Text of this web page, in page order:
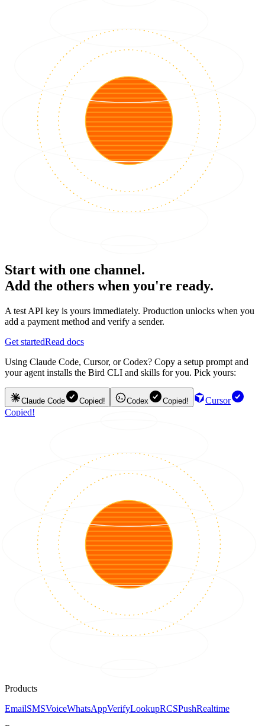
Start with one channel.
Add the others when you're ready.
A test API key is yours immediately. Production unlocks when you
add a payment method and verify a sender.
Get startedRead docs
Using Claude Code, Cursor, or Codex? Copy a setup prompt and
your agent installs the Bird CLI and skills for you. Pick yours:
Claude Code Copied! Codex Copied!
Cursor
Copied!
Products
EmailSMSVoiceWhatsAppVerifyLookupRCSPushRealtime